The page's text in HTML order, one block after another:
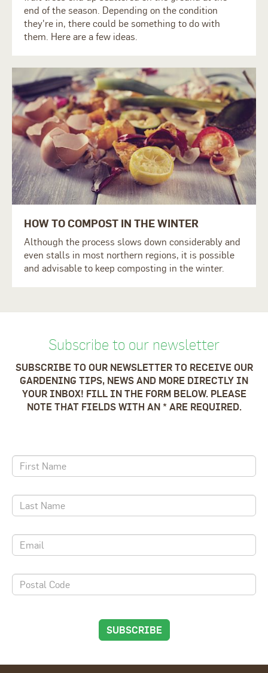
end of the season. Depending on the condition
they're in, there could be something to do with
them. Here are a few ideas.
HOW TO COMPOST IN THE WINTER
Although the process slows down considerably and
even stalls in most northern regions, it is possible
and advisable to keep composting in the winter.
Subscribe to our newsletter
SUBSCRIBE TO OUR NEWSLETTER TO RECEIVE OUR
GARDENING TIPS, NEWS AND MORE DIRECTLY IN
YOUR INBOX! FILL IN THE FORM BELOW. PLEASE
NOTE THAT FIELDS WITH AN * ARE REQUIRED.
SUBSCRIBE